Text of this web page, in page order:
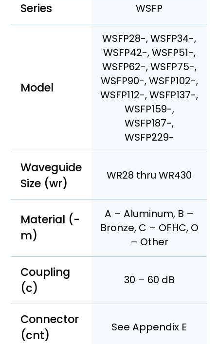
Series WSFP
Model
WSFP28-, WSFP34-,
WSFP42-, WSFP51-,
WSFP62-, WSFP75-,
WSFP90-, WSFP102-,
WSFP112-, WSFP137-,
WSFP159-,
WSFP187-,
WSFP229-
Waveguide
Size (wr)
WR28 thru WR430
Material (-
m)
A – Aluminum, B –
Bronze, C – OFHC, O
– Other
Coupling
(c)
30 – 60 dB
Connector
(cnt)
See Appendix E